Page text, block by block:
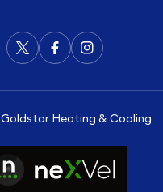
Goldstar Heating & Cooling